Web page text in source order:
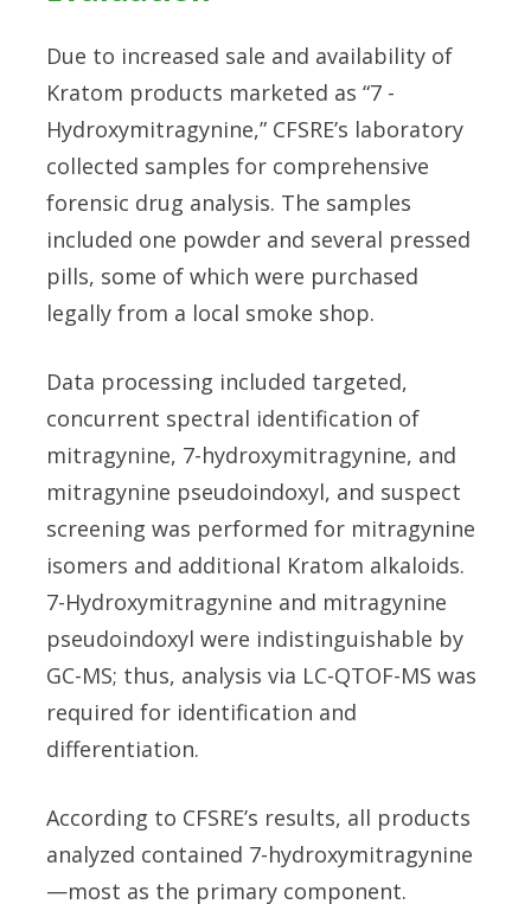
Due to increased sale and availability of
Kratom products marketed as “7 -
Hydroxymitragynine,” CFSRE’s laboratory
collected samples for comprehensive
forensic drug analysis. The samples
included one powder and several pressed
pills, some of which were purchased
legally from a local smoke shop.
Data processing included targeted,
concurrent spectral identification of
mitragynine, 7-hydroxymitragynine, and
mitragynine pseudoindoxyl, and suspect
screening was performed for mitragynine
isomers and additional Kratom alkaloids.
7-Hydroxymitragynine and mitragynine
pseudoindoxyl were indistinguishable by
GC-MS; thus, analysis via LC-QTOF-MS was
required for identification and
differentiation.
According to CFSRE’s results, all products
analyzed contained 7-hydroxymitragynine
—most as the primary component.